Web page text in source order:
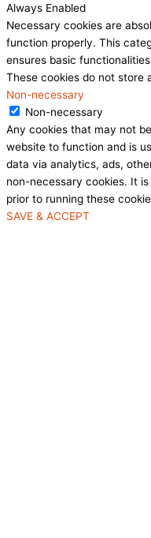
Always Enabled
Necessary cookies are
function properly. This
ensures basic
These cookies do not store
Non-necessary
Non-necessary
Any cookies that may not
website to function and is
data via analytics, ads,
non-necessary cookies. It
prior to running these
SAVE & ACCEPT